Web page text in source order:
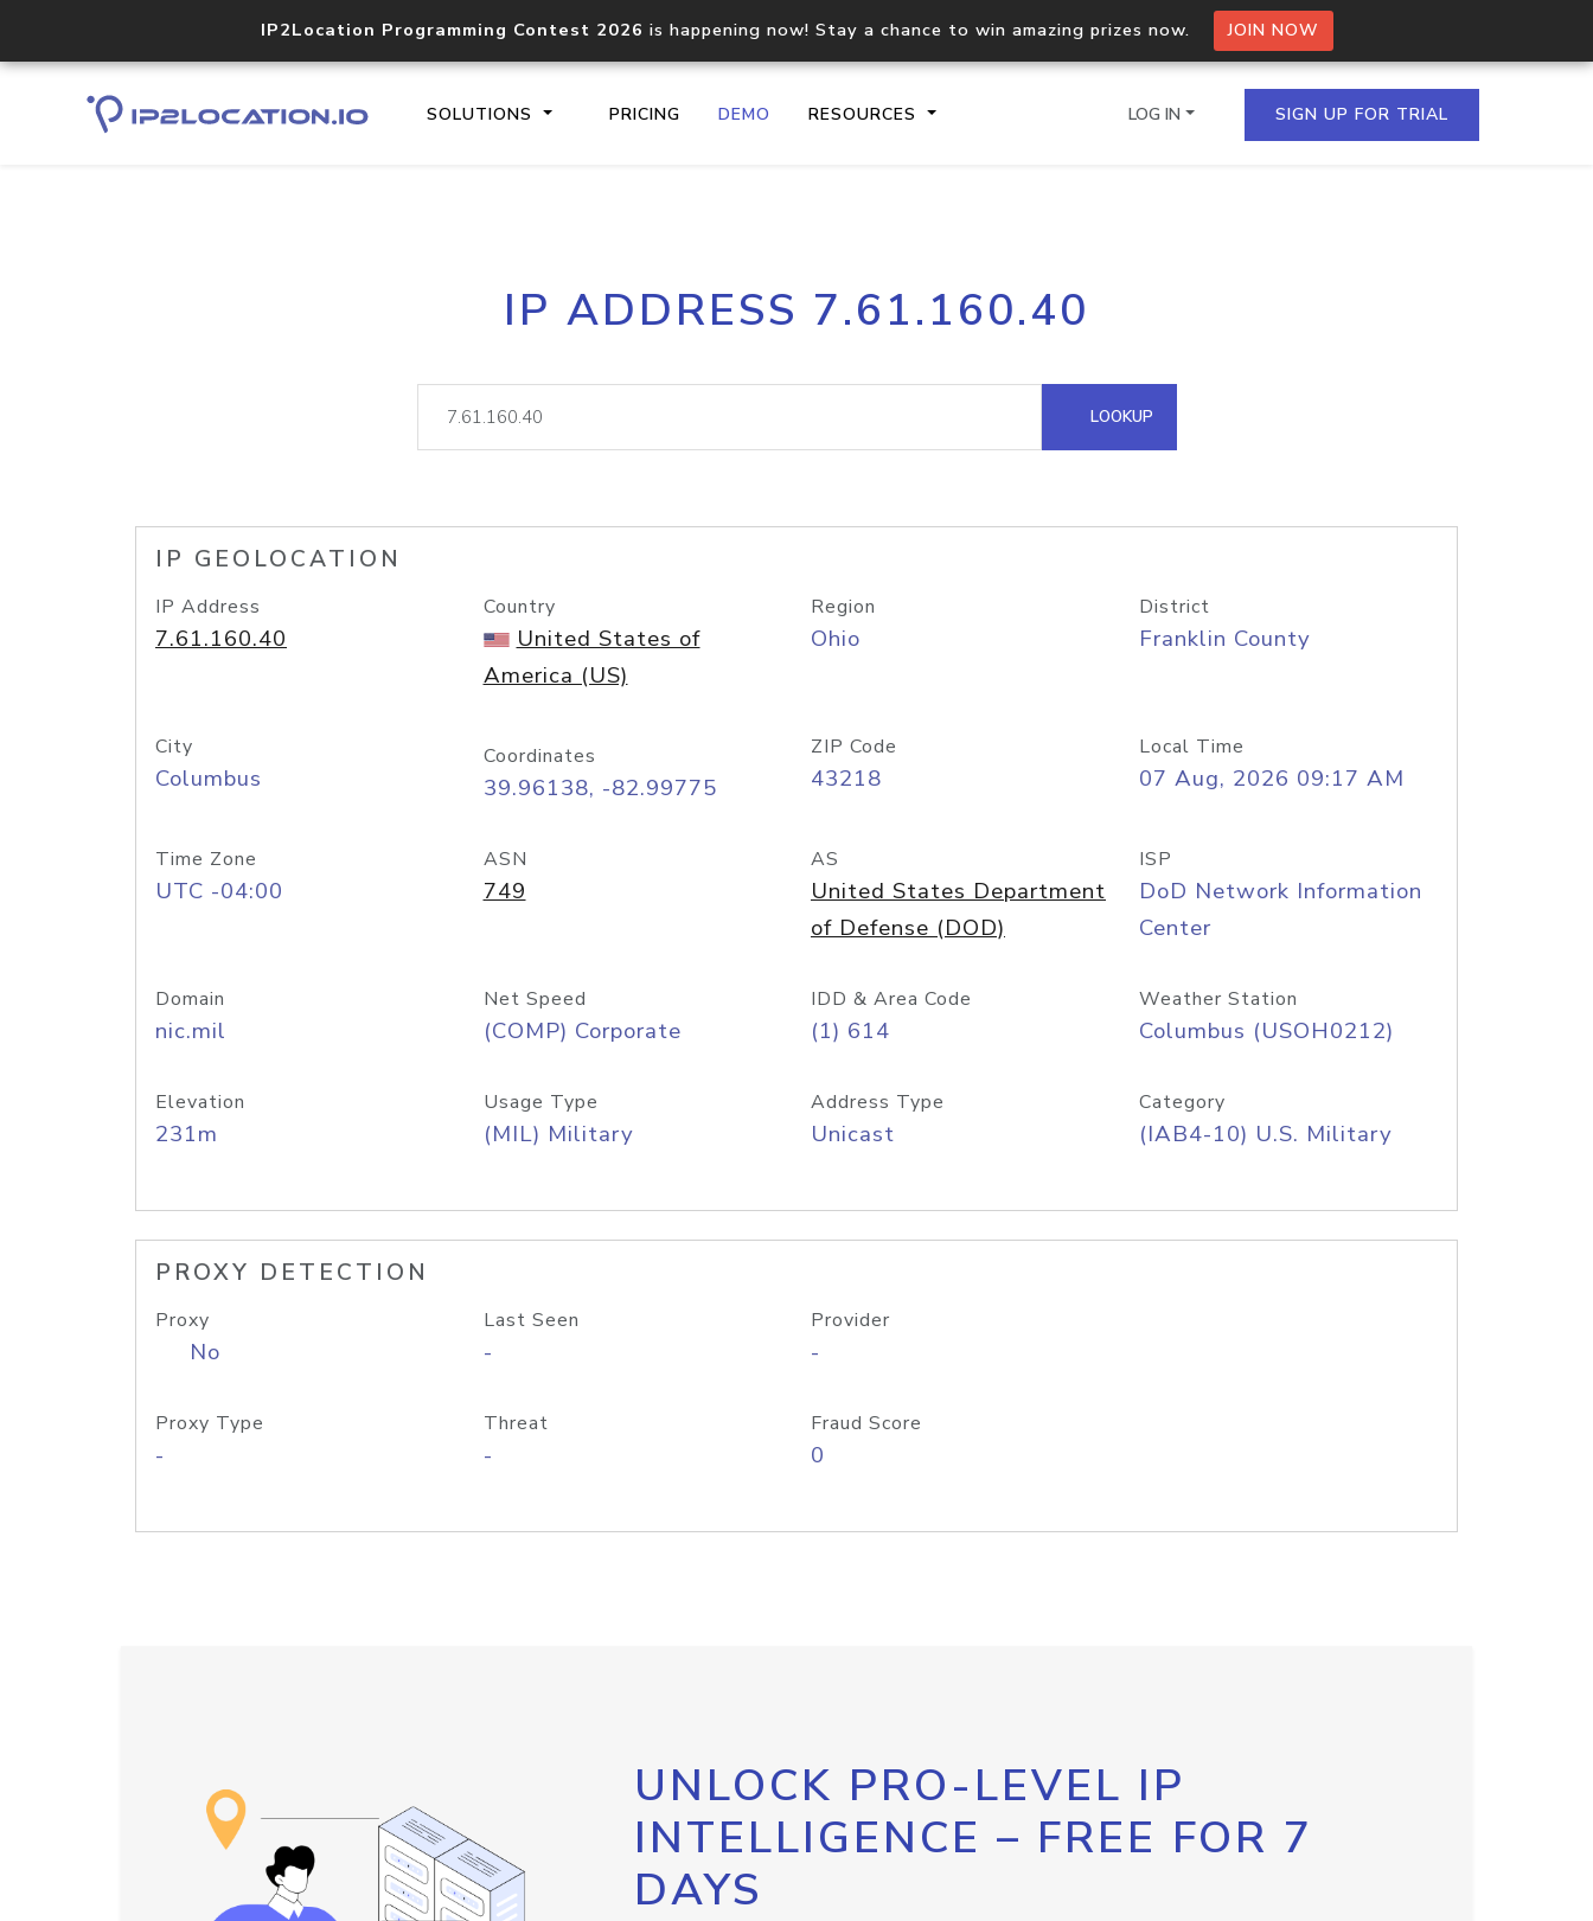
IP2Location Programming Contest 2026 is happening now! Stay a chance to win amazing prizes now. JOIN NOW
SOLUTIONS PRICING DEMO RESOURCES
Core IP geolocation API
documentation
Process multiple IPs in a single
request
lookup
Hosted Domain API
LOG IN SIGN UP FOR TRIAL
IP ADDRESS 7.61.160.40
LOOKUP
IP GEOLOCATION
IP Address
7.61.160.40
Country
United States of
America (US)
Region
Ohio
District
Franklin County
City
Columbus
Coordinates
39.96138, -82.99775
ZIP Code
43218
Local Time
07 Aug, 2026 09:17 AM
Time Zone
UTC -04:00
ASN
749
AS
United States Department
of Defense (DOD)
ISP
DoD Network Information
Center
Domain
nic.mil
Net Speed
(COMP) Corporate
IDD & Area Code
(1) 614
Weather Station
Columbus (USOH0212)
Elevation
231m
Usage Type
(MIL) Military
Address Type
Unicast
Category
(IAB4-10) U.S. Military
PROXY DETECTION
Proxy
No
Last Seen
-
Provider
-
Proxy Type
-
Threat
-
Fraud Score
0
UNLOCK PRO-LEVEL IP
INTELLIGENCE – FREE FOR 7
DAYS